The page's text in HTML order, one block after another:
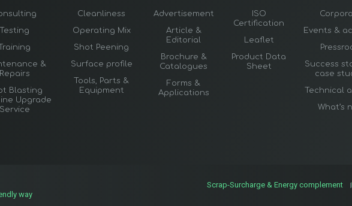
Testing
&
Blasting
Upgrade
Cleanliness
Operating Mix
Shot Peening
Surface profile
Tools, Parts &
Equipment
Advertisement
Article &
Editorial
Brochure &
Catalogues
Forms &
Applications
ISO
Certification
Leaflet
Product Data
Sheet
Events &
Success
case
Technical
What’s
way
Scrap-Surcharge & Energy complement